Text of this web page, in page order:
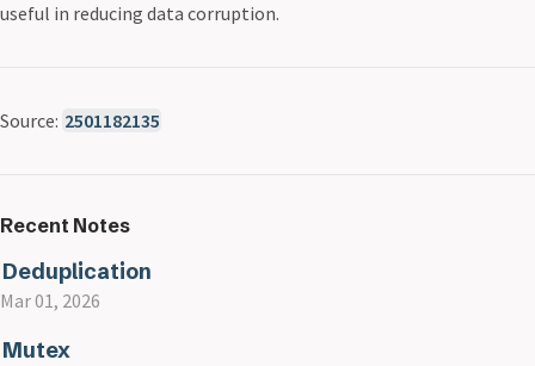
useful in reducing data corruption.
Source: 2501182135
Recent Notes
Deduplication
Mar 01, 2026
Mutex